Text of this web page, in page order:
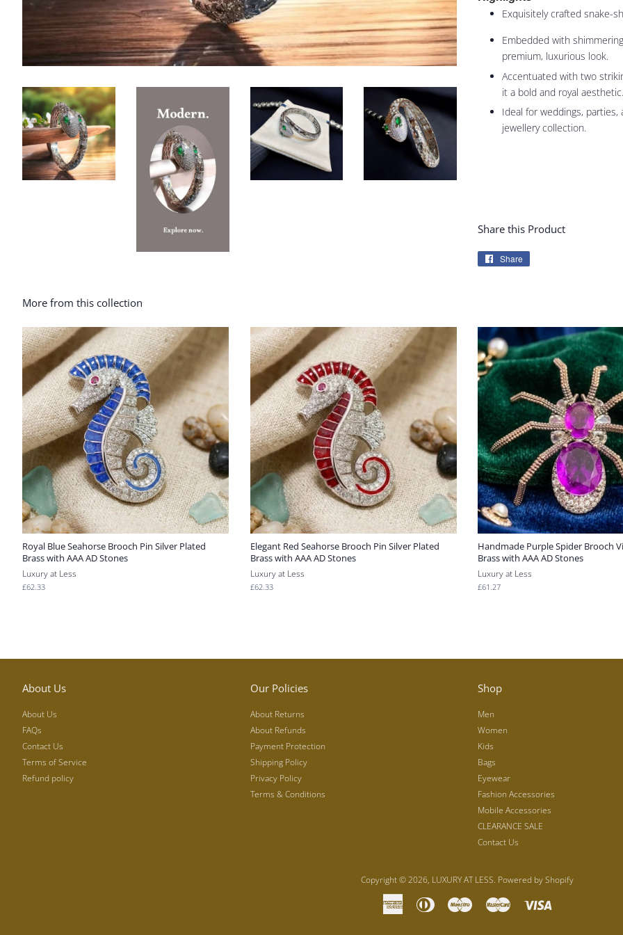
Exquisitely crafted snake-
Embedded with
premium, luxurious look.
Accentuated with two
it a bold and royal aesthetic.
Ideal for weddings,
jewellery collection.
Share this Product
Share
More from this collection
Royal Blue Seahorse Brooch Pin Silver Plated
Brass with AAA AD Stones
Luxury at Less
Regular
£62.33
Elegant Red Seahorse Brooch Pin Silver Plated
Brass with AAA AD Stones
Luxury at Less
Regular
£62.33
Handmade Purple Spider Brooch
Brass with AAA AD Stones
Luxury at Less
Regular
£61.27
About Us
About Us
FAQs
Contact Us
Terms of Service
Refund policy
Our Policies
About Returns
About Refunds
Payment Protection
Shipping Policy
Privacy Policy
Terms & Conditions
Shop
Men
Women
Kids
Bags
Eyewear
Fashion Accessories
Mobile Accessories
CLEARANCE SALE
Contact Us
Copyright © 2026, LUXURY AT LESS Powered by Shopify
American
Express
Diners
Club
Maestro Master